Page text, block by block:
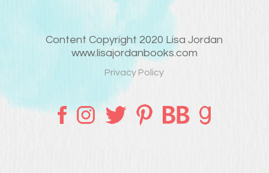
Content Copyright 2020 Lisa Jordan
www.lisajordanbooks.com
Privacy Policy